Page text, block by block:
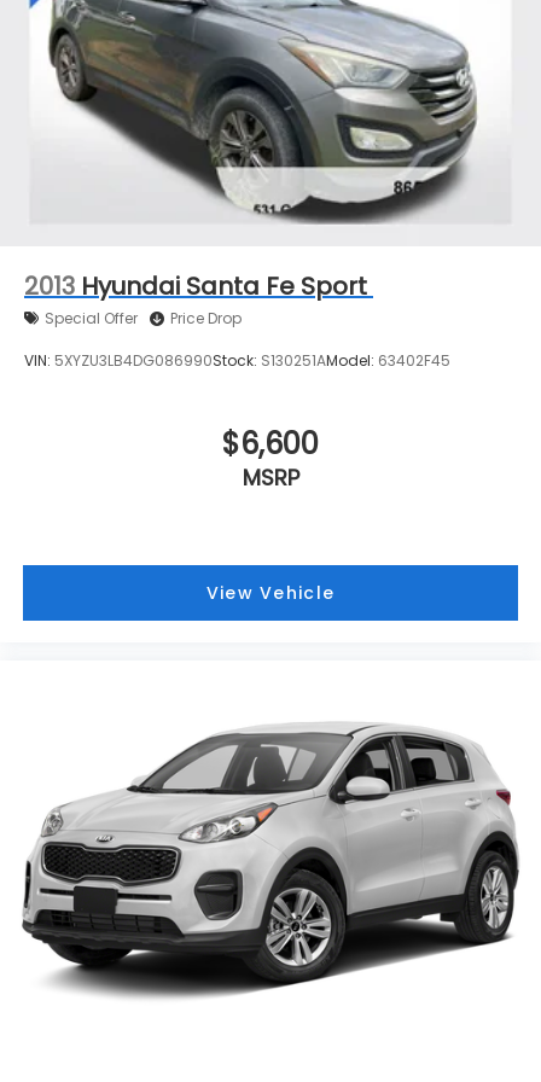
2013 Hyundai Santa Fe Sport
Special Offer Price Drop
VIN: 5XYZU3LB4DG086990Stock: S130251AModel: 63402F45
$6,600
MSRP
View Vehicle